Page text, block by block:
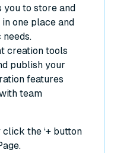
you to store and
one place and
creation tools
publish your
features
team
the ‘+ button